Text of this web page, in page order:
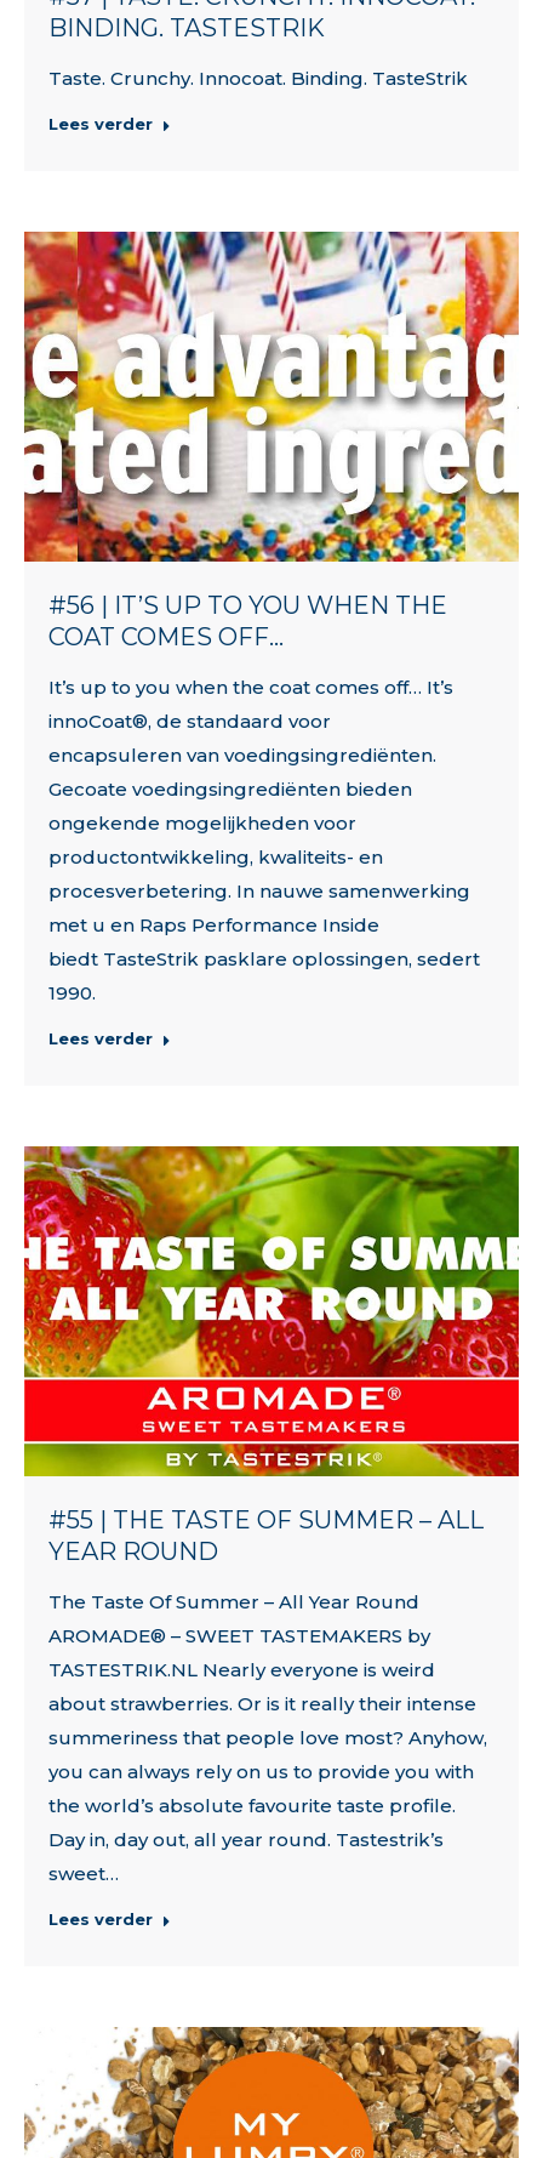
BINDING. TASTESTRIK
Taste. Crunchy. Innocoat. Binding. TasteStrik
Lees verder
#56 | IT’S UP TO YOU WHEN THE
COAT COMES OFF…
It’s up to you when the coat comes off… It’s
innoCoat®, de standaard voor
encapsuleren van voedingsingrediënten.
Gecoate voedingsingrediënten bieden
ongekende mogelijkheden voor
productontwikkeling, kwaliteits- en
procesverbetering. In nauwe samenwerking
met u en Raps Performance Inside
biedt TasteStrik pasklare oplossingen, sedert
1990.
Lees verder
#55 | THE TASTE OF SUMMER – ALL
YEAR ROUND
The Taste Of Summer – All Year Round
AROMADE® – SWEET TASTEMAKERS by
TASTESTRIK.NL Nearly everyone is weird
about strawberries. Or is it really their intense
summeriness that people love most? Anyhow,
you can always rely on us to provide you with
the world’s absolute favourite taste profile.
Day in, day out, all year round. Tastestrik’s
sweet…
Lees verder